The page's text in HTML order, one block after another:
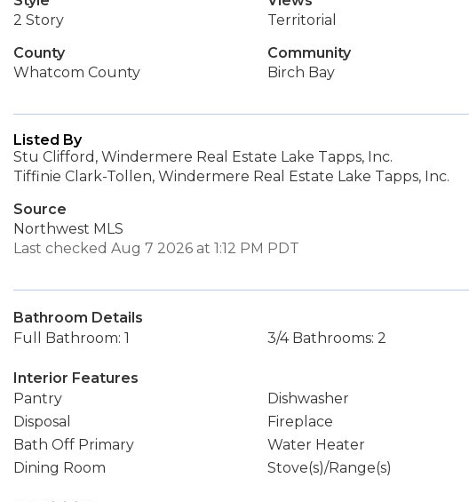
2 Story
Territorial
County
Whatcom County
Community
Birch Bay
Listed By
Stu Clifford, Windermere Real Estate Lake Tapps, Inc.
Tiffinie Clark-Tollen, Windermere Real Estate Lake Tapps, Inc.
Source
Northwest MLS
Last checked Aug 7 2026 at 1:12 PM PDT
Bathroom Details
Full Bathroom: 1
3/4 Bathrooms: 2
Interior Features
Pantry
Dishwasher
Disposal
Fireplace
Bath Off Primary
Water Heater
Dining Room
Stove(s)/Range(s)